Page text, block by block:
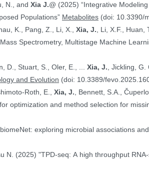
N., andXia J.@ (2025) “Integrative
Populations” Metabolites (doi: 10.3390/
K., Pang, Z., Li, X.,Xia, J., Li, X.F., Huan,
Spectrometry, Multistage Machine
D., Stuart, S., Oler, E., ...Xia, J., Jickling, G.
and Evolution (doi: 10.3389/
Roth, E.,Xia, J., Bennett, S.A.,
optimization and method selection for
exploring microbial associations
N. (2025) "TPD-seq: A high throughput